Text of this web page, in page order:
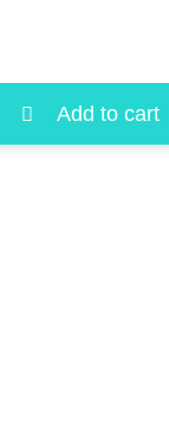
Add to cart